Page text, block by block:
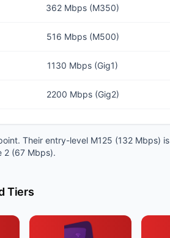
362 Mbps (M350)
516 Mbps (M500)
1130 Mbps (Gig1)
2200 Mbps (Gig2)
Their entry-level M125 (132 Mbps) is
2 (67 Mbps).
Tiers